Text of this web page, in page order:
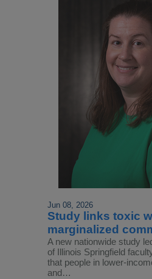
Jun 08, 2026
Study links toxic
marginalized
A new nationwide study
of Illinois Springfield
that people in lower-
and…